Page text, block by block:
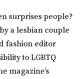
surprises people?
a lesbian couple
fashion editor
to LGBTQ
magazine’s